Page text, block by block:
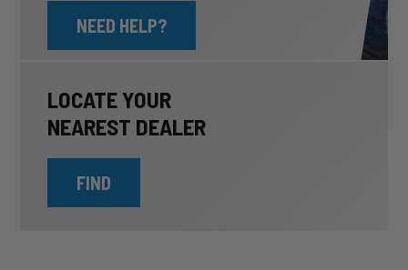
NEED HELP?
LOCATE YOUR
NEAREST DEALER
FIND